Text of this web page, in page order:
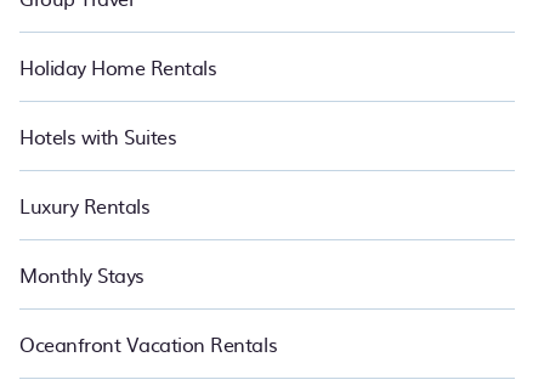
Holiday Home Rentals
Hotels with Suites
Luxury Rentals
Monthly Stays
Oceanfront Vacation Rentals